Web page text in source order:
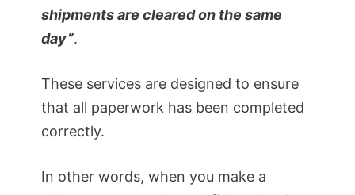
shipments are cleared on the same
day”.
These services are designed to ensure
that all paperwork has been completed
correctly.
In other words, when you make a